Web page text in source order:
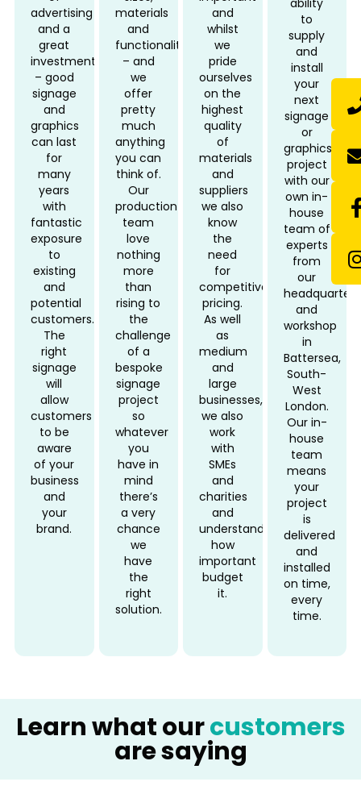
advertising
and a
great
investment
– good
signage
and
graphics
can last
for
many
years
with
fantastic
exposure
to
existing
and
potential
customers.
The
right
signage
will
allow
customers
to be
aware
of your
business
and
your
brand.
materials
and
functionality
– and
we
offer
pretty
much
anything
you can
think of.
Our
production
team
love
nothing
more
than
rising to
the
challenge
of a
bespoke
signage
project
so
whatever
you
have in
mind
there’s
a very
chance
we
have
the
right
solution.
and
whilst
we
pride
ourselves
on the
highest
quality
of
materials
and
suppliers
we also
know
the
need
for
competitive
pricing.
As well
as
medium
and
large
businesses,
we also
work
with
SMEs
and
charities
and
understand
how
important
budget
it.
ability
to
supply
and
install
your
next
signage
or
graphics
project
with our
own in-
house
team of
experts
from
our
headquarters
and
workshop
in
Battersea,
South-
West
London.
Our in-
house
team
means
your
project
is
delivered
and
installed
on time,
every
time.
Learn what ourcustomers
are saying